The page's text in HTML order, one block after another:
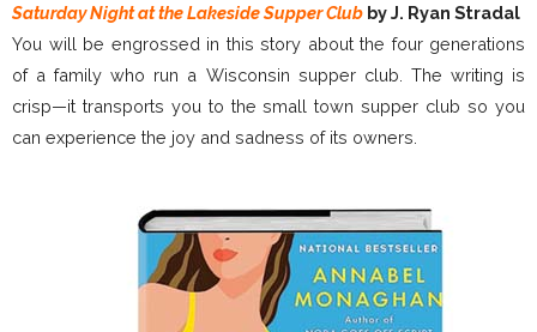
Saturday Night at the Lakeside Supper Club by J. Ryan Stradal
You will be engrossed in this story about the four generations
of a family who run a Wisconsin supper club. The writing is
crisp—it transports you to the small town supper club so you
can experience the joy and sadness of its owners.